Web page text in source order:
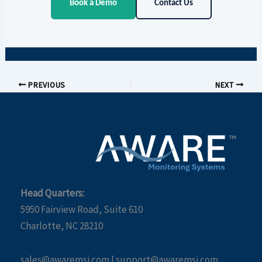
Book a Demo Contact Us
PREVIOUS NEXT
Head Quarters:
5950 Fairview Road, Suite 610
Charlotte, NC 28210